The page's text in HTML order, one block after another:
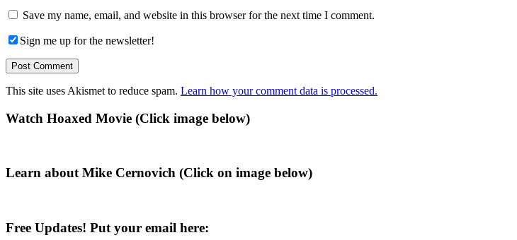
Save my name, email, and website in this browser for the next time I comment.
Sign me up for the newsletter!
This site uses Akismet to reduce spam. Learn how your comment data is processed.
Primary
Watch Hoaxed Movie (Click image below)
Learn about Mike Cernovich (Click on image below)
Free Updates! Put your email here: